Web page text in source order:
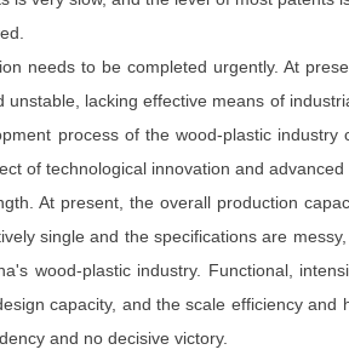
needs to be completed urgently. At
unstable, lacking effective means of
process of the wood-plastic
of technological innovation and
At present, the overall production
single and the specifications are
wood-plastic industry. Functional,
capacity, and the scale efficiency
and no decisive victory.